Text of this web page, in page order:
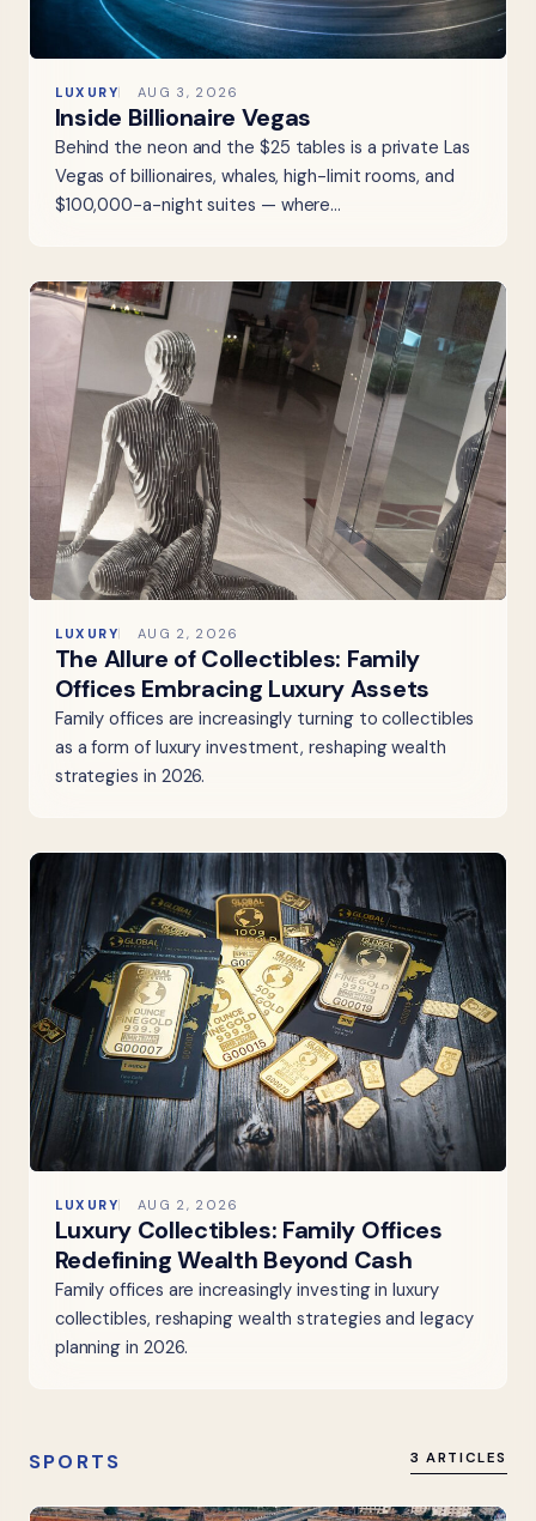
LUXURY AUG 3, 2026
Inside Billionaire Vegas
Behind the neon and the $25 tables is a private Las
Vegas of billionaires, whales, high-limit rooms, and
$100,000-a-night suites — where…
LUXURY AUG 2, 2026
The Allure of Collectibles: Family
Offices Embracing Luxury Assets
Family offices are increasingly turning to collectibles
as a form of luxury investment, reshaping wealth
strategies in 2026.
LUXURY AUG 2, 2026
Luxury Collectibles: Family Offices
Redefining Wealth Beyond Cash
Family offices are increasingly investing in luxury
collectibles, reshaping wealth strategies and legacy
planning in 2026.
SPORTS 3 ARTICLES